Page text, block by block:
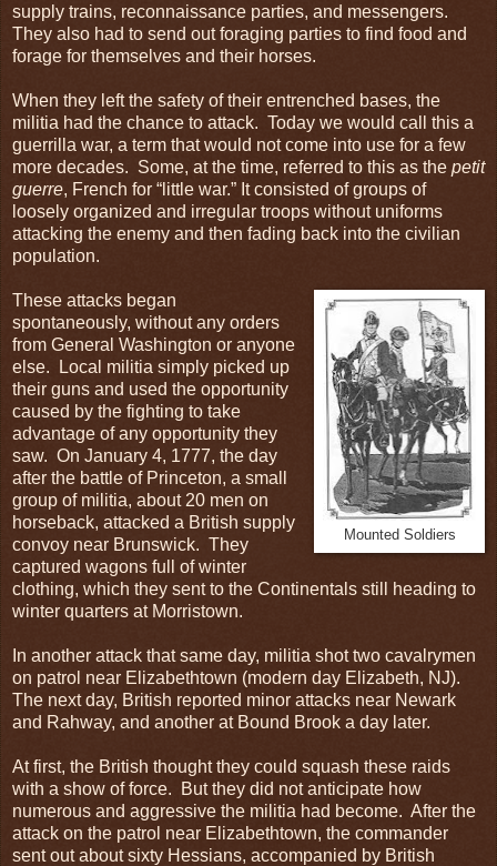
supply trains, reconnaissance parties, and messengers.
They also had to send out foraging parties to find food and
forage for themselves and their horses.
When they left the safety of their entrenched bases, the
militia had the chance to attack. Today we would call this a
guerrilla war, a term that would not come into use for a few
more decades. Some, at the time, referred to this as the petit
guerre, French for “little war.” It consisted of groups of
loosely organized and irregular troops without uniforms
attacking the enemy and then fading back into the civilian
population.
Mounted Soldiers
These attacks began
spontaneously, without any orders
from General Washington or anyone
else. Local militia simply picked up
their guns and used the opportunity
caused by the fighting to take
advantage of any opportunity they
saw. On January 4, 1777, the day
after the battle of Princeton, a small
group of militia, about 20 men on
horseback, attacked a British supply
convoy near Brunswick. They
captured wagons full of winter
clothing, which they sent to the Continentals still heading to
winter quarters at Morristown.
In another attack that same day, militia shot two cavalrymen
on patrol near Elizabethtown (modern day Elizabeth, NJ).
The next day, British reported minor attacks near Newark
and Rahway, and another at Bound Brook a day later.
At first, the British thought they could squash these raids
with a show of force. But they did not anticipate how
numerous and aggressive the militia had become. After the
attack on the patrol near Elizabethtown, the commander
sent out about sixty Hessians, accompanied by British